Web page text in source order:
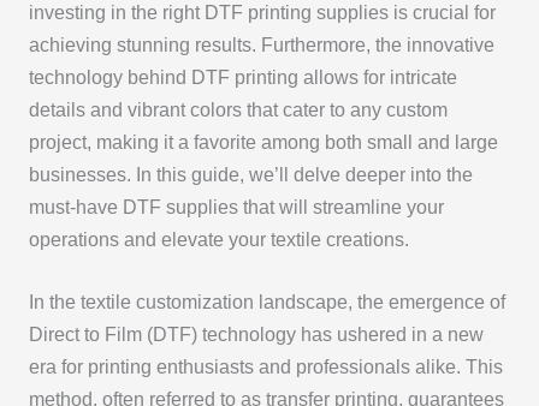
investing in the right DTF printing supplies is crucial for
achieving stunning results. Furthermore, the innovative
technology behind DTF printing allows for intricate
details and vibrant colors that cater to any custom
project, making it a favorite among both small and large
businesses. In this guide, we’ll delve deeper into the
must-have DTF supplies that will streamline your
operations and elevate your textile creations.
In the textile customization landscape, the emergence of
Direct to Film (DTF) technology has ushered in a new
era for printing enthusiasts and professionals alike. This
method, often referred to as transfer printing, guarantees